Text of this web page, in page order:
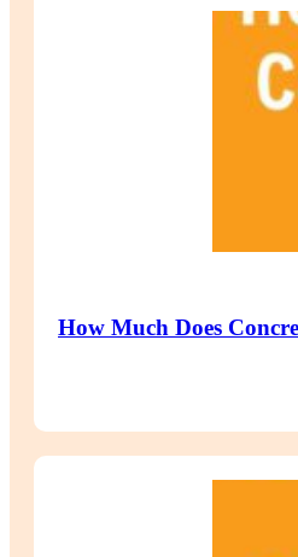
How Much Does